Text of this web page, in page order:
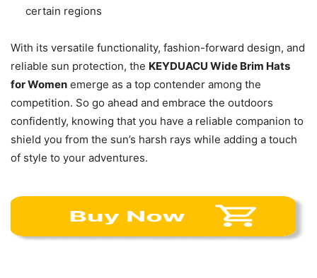
certain regions
With its versatile functionality, fashion-forward design, and
reliable sun protection, the KEYDUACU Wide Brim Hats
for Women emerge as a top contender among the
competition. So go ahead and embrace the outdoors
confidently, knowing that you have a reliable companion to
shield you from the sun’s harsh rays while adding a touch
of style to your adventures.